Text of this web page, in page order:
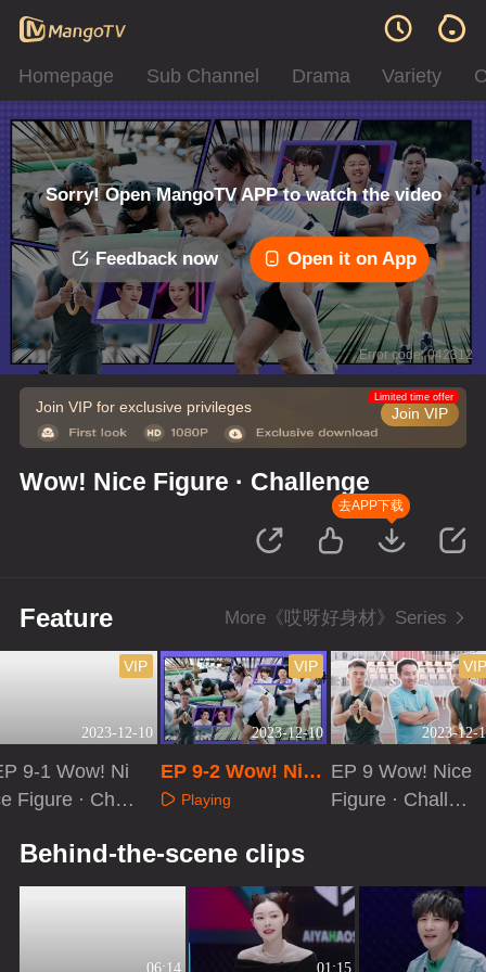
Homepage Sub Channel Drama Variety
Sorry! Open MangoTV APP to watch the video
Feedback now Open it on App
Error code: 042312
Join VIP for exclusive privileges Join VIP
Limited time offer
Wow! Nice Figure · Challenge
去APP下载
Feature More《哎呀好身材》Series
2023-12-10
VIP
9-1 Wow! Ni
Figure · Chall
2023-12-10
VIP
EP 9-2 Wow! Nice
Figure · Challeng
Playing
2023-12-
EP 9 Wow! Nice
Figure · Challen
Behind-the-scene clips
06:14 01:15